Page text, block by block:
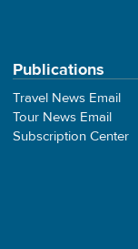
Publications
Travel News Email
Tour News Email
Subscription Center